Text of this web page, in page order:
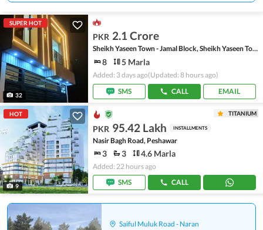
SUPER HOT
32
PKR 2.1 Crore
Sheikh Yaseen Town - Jamal Block, Sheikh Yaseen Town
8 5 Marla
Added: 3 days ago(Updated: 8 hours ago)
SMS
CALL EMAIL
HOT
9
TITANIUM
PKR 95.42 Lakh INSTALLMENTS
Nasir Bagh Road, Peshawar
3 3 4.6 Marla
Added: 22 hours ago
SMS
CALL
Saiful Muluk Road - Naran